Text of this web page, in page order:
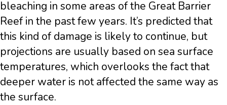
bleaching in some areas of the Great Barrier
Reef in the past few years. It’s predicted that
this kind of damage is likely to continue, but
projections are usually based on sea surface
temperatures, which overlooks the fact that
deeper water is not affected the same way as
the surface.